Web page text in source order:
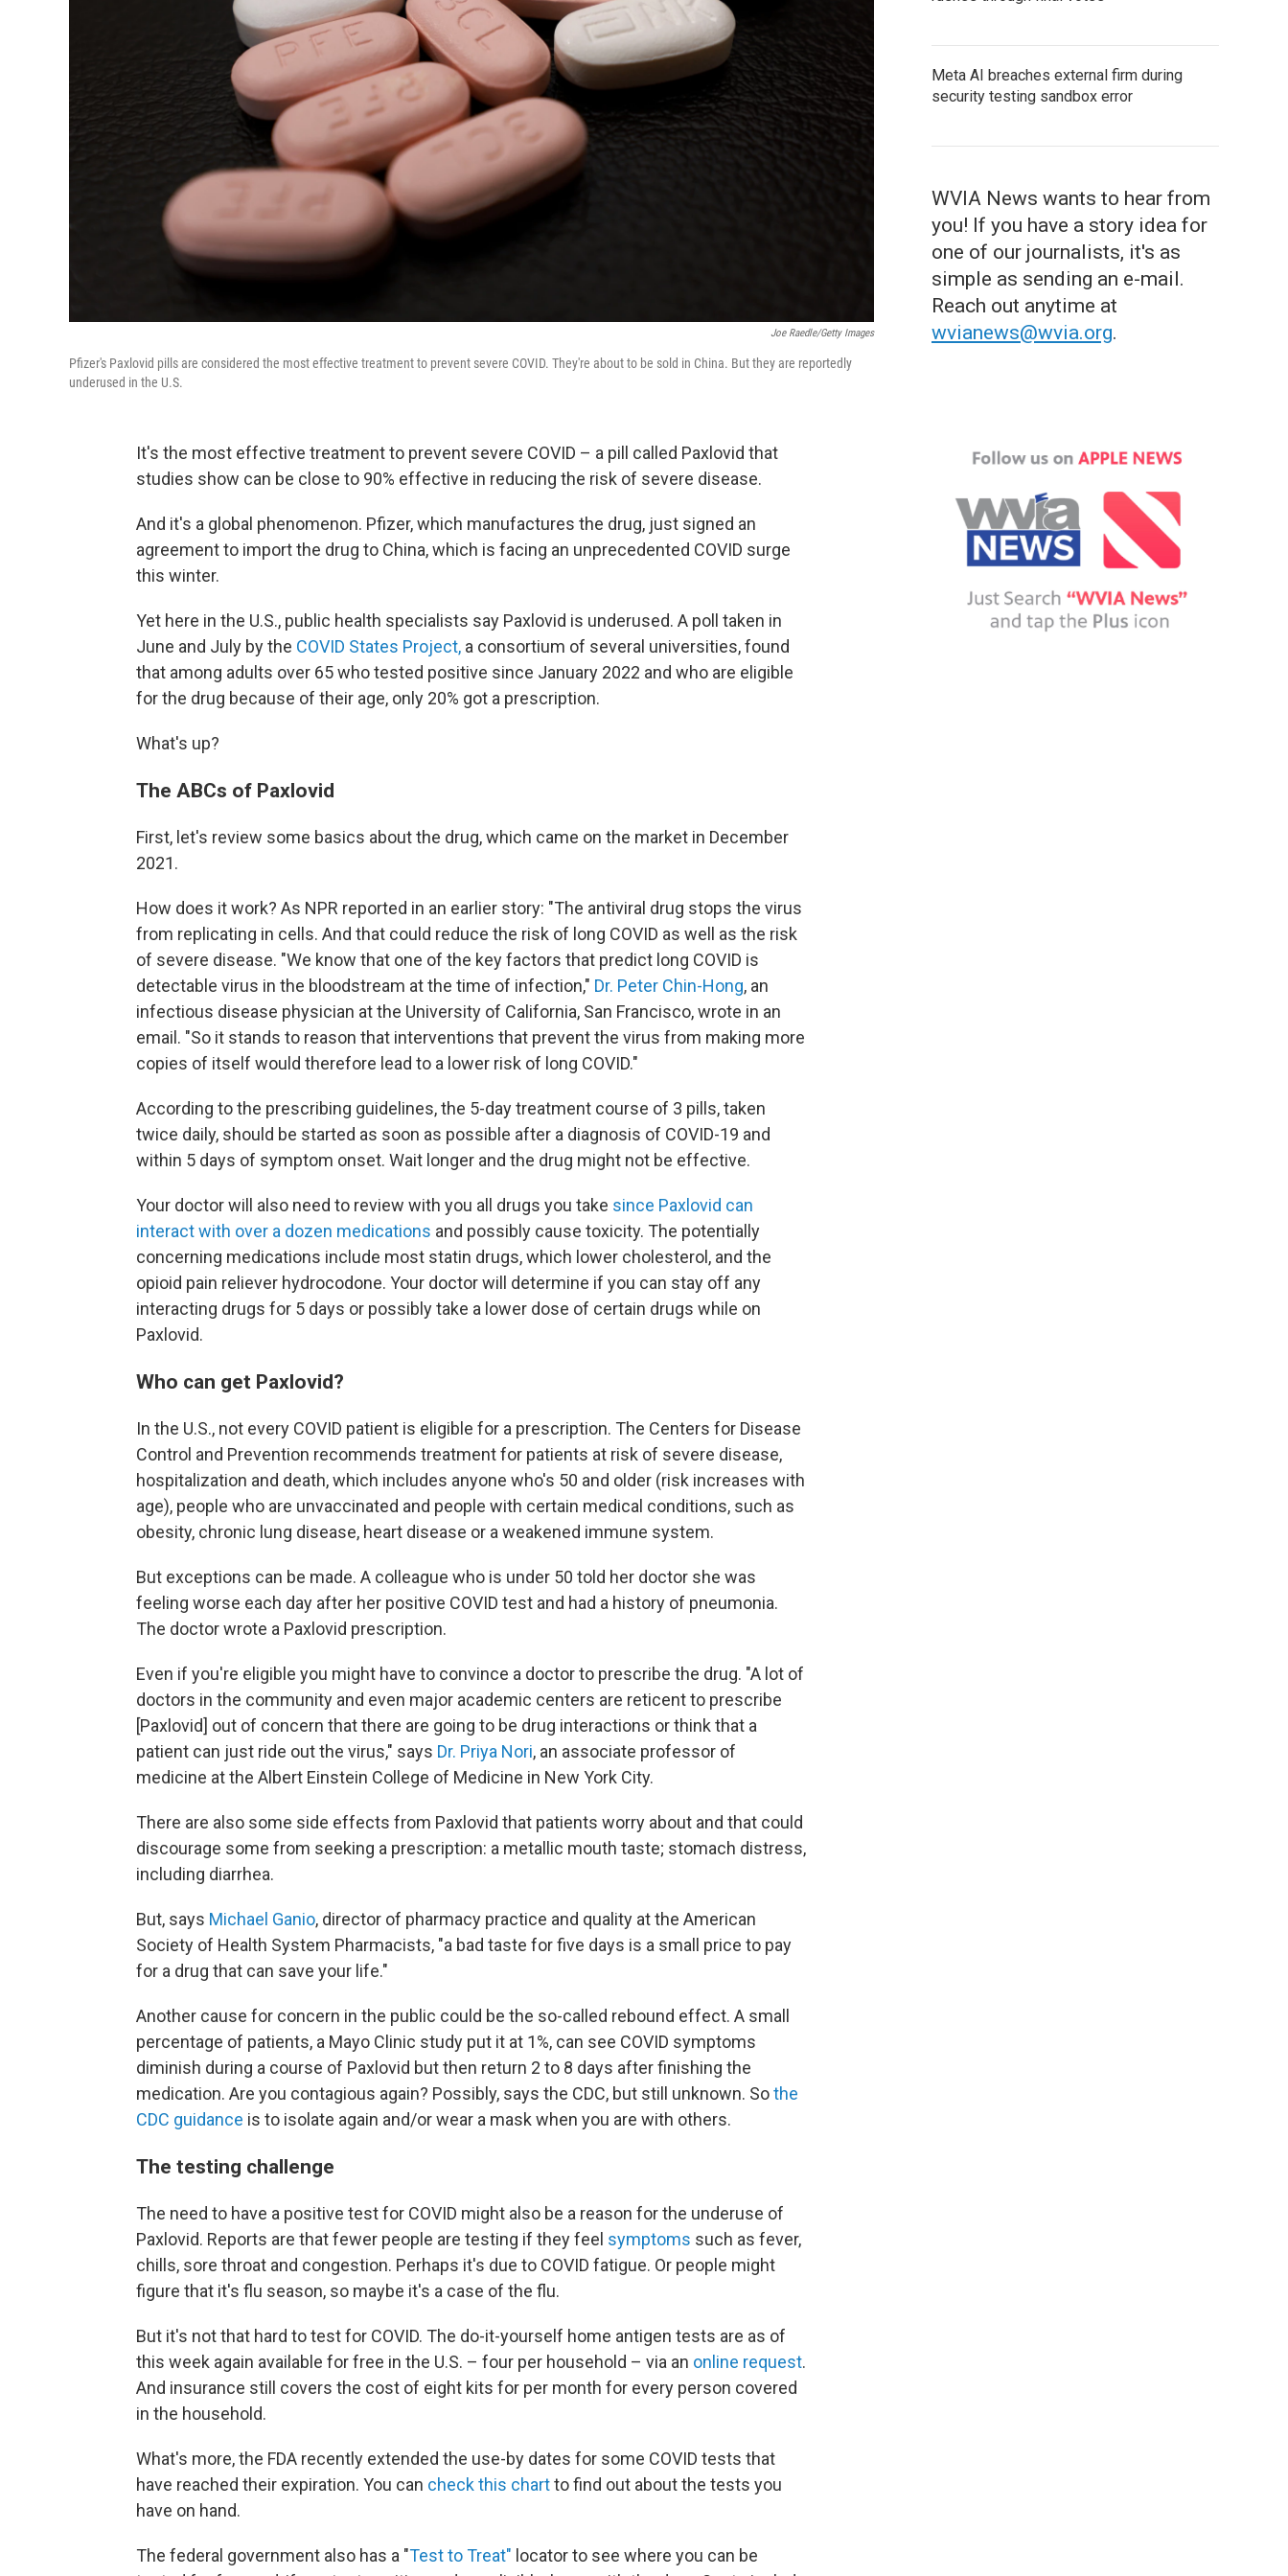
Joe Raedle/Getty Images
Pfizer's Paxlovid pills are considered the most effective treatment to prevent severe COVID. They're about to be sold in China. But they are reportedly
underused in the U.S.
It's the most effective treatment to prevent severe COVID – a pill called Paxlovid that
studies show can be close to 90% effective in reducing the risk of severe disease.
And it's a global phenomenon. Pfizer, which manufactures the drug, just signed an
agreement to import the drug to China, which is facing an unprecedented COVID surge
this winter.
Yet here in the U.S., public health specialists say Paxlovid is underused. A poll taken in
June and July by the COVID States Project, a consortium of several universities, found
that among adults over 65 who tested positive since January 2022 and who are eligible
for the drug because of their age, only 20% got a prescription.
What's up?
The ABCs of Paxlovid
First, let's review some basics about the drug, which came on the market in December
2021.
How does it work? As NPR reported in an earlier story: "The antiviral drug stops the virus
from replicating in cells. And that could reduce the risk of long COVID as well as the risk
of severe disease. "We know that one of the key factors that predict long COVID is
detectable virus in the bloodstream at the time of infection," Dr. Peter Chin-Hong, an
infectious disease physician at the University of California, San Francisco, wrote in an
email. "So it stands to reason that interventions that prevent the virus from making more
copies of itself would therefore lead to a lower risk of long COVID."
According to the prescribing guidelines, the 5-day treatment course of 3 pills, taken
twice daily, should be started as soon as possible after a diagnosis of COVID-19 and
within 5 days of symptom onset. Wait longer and the drug might not be effective.
Your doctor will also need to review with you all drugs you take since Paxlovid can
interact with over a dozen medications and possibly cause toxicity. The potentially
concerning medications include most statin drugs, which lower cholesterol, and the
opioid pain reliever hydrocodone. Your doctor will determine if you can stay off any
interacting drugs for 5 days or possibly take a lower dose of certain drugs while on
Paxlovid.
Who can get Paxlovid?
In the U.S., not every COVID patient is eligible for a prescription. The Centers for Disease
Control and Prevention recommends treatment for patients at risk of severe disease,
hospitalization and death, which includes anyone who's 50 and older (risk increases with
age), people who are unvaccinated and people with certain medical conditions, such as
obesity, chronic lung disease, heart disease or a weakened immune system.
But exceptions can be made. A colleague who is under 50 told her doctor she was
feeling worse each day after her positive COVID test and had a history of pneumonia.
The doctor wrote a Paxlovid prescription.
Even if you're eligible you might have to convince a doctor to prescribe the drug. "A lot of
doctors in the community and even major academic centers are reticent to prescribe
[Paxlovid] out of concern that there are going to be drug interactions or think that a
patient can just ride out the virus," says Dr. Priya Nori, an associate professor of
medicine at the Albert Einstein College of Medicine in New York City.
There are also some side effects from Paxlovid that patients worry about and that could
discourage some from seeking a prescription: a metallic mouth taste; stomach distress,
including diarrhea.
But, says Michael Ganio, director of pharmacy practice and quality at the American
Society of Health System Pharmacists, "a bad taste for five days is a small price to pay
for a drug that can save your life."
Another cause for concern in the public could be the so-called rebound effect. A small
percentage of patients, a Mayo Clinic study put it at 1%, can see COVID symptoms
diminish during a course of Paxlovid but then return 2 to 8 days after finishing the
medication. Are you contagious again? Possibly, says the CDC, but still unknown. Sothe
CDC guidance is to isolate again and/or wear a mask when you are with others.
The testing challenge
The need to have a positive test for COVID might also be a reason for the underuse of
Paxlovid. Reports are that fewer people are testing if they feel symptoms such as fever,
chills, sore throat and congestion. Perhaps it's due to COVID fatigue. Or people might
figure that it's flu season, so maybe it's a case of the flu.
But it's not that hard to test for COVID. The do-it-yourself home antigen tests are as of
this week again available for free in the U.S. – four per household – via an online request.
And insurance still covers the cost of eight kits for per month for every person covered
in the household.
What's more, the FDA recently extended the use-by dates for some COVID tests that
have reached their expiration. You can check this chartto find out about the tests you
have on hand.
The federal government also has a "Test to Treat" locator to see where you can be
Meta AI breaches external firm during
security testing sandbox error
WVIA News wants to hear from
you! If you have a story idea for
one of our journalists, it's as
simple as sending an e-mail.
Reach out anytime at
wvianews@wvia.org.